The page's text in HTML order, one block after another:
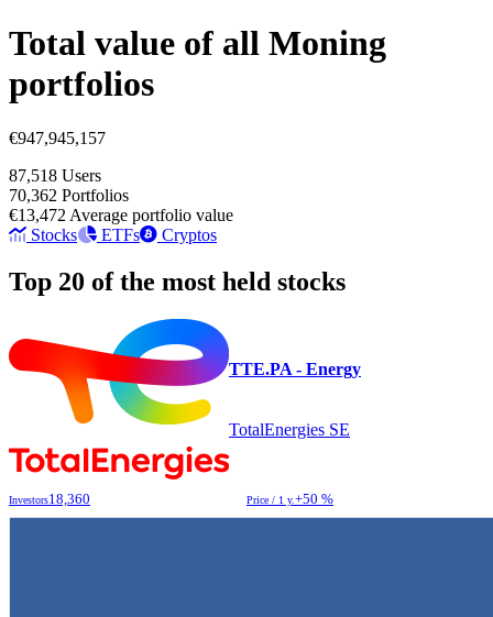
Total value of all Moning
portfolios
€947,945,157
87,518 Users
70,362 Portfolios
€13,472 Average portfolio value
Stocks
ETFs Cryptos
Top 20 of the most held stocks
TTE.PA - Energy
TotalEnergies SE
Investors18,360 Price / 1 y.+50 %